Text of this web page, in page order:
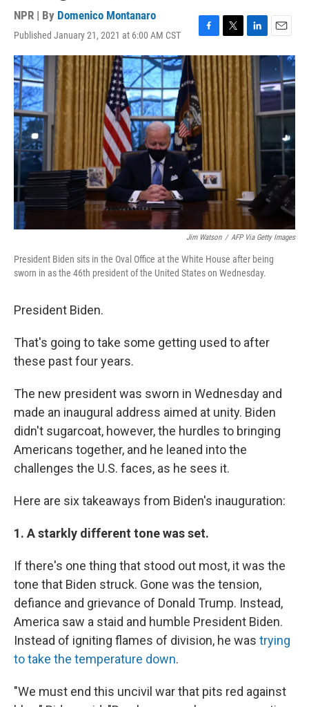
NPR | By Domenico Montanaro
Published January 21, 2021 at 6:00 AM CST
a
c
e
b
o
o
k
w
t
e
r
i
n
k
e
d
n
m
a
i
l
Jim Watson / AFP Via Getty Images
President Biden sits in the Oval Office at the White House after being
sworn in as the 46th president of the United States on Wednesday.
President Biden.
That's going to take some getting used to after
these past four years.
The new president was sworn in Wednesday and
made an inaugural address aimed at unity. Biden
didn't sugarcoat, however, the hurdles to bringing
Americans together, and he leaned into the
challenges the U.S. faces, as he sees it.
Here are six takeaways from Biden's inauguration:
1. A starkly different tone was set.
If there's one thing that stood out most, it was the
tone that Biden struck. Gone was the tension,
defiance and grievance of Donald Trump. Instead,
America saw a staid and humble President Biden.
Instead of igniting flames of division, he was trying
to take the temperature down.
"We must end this uncivil war that pits red against